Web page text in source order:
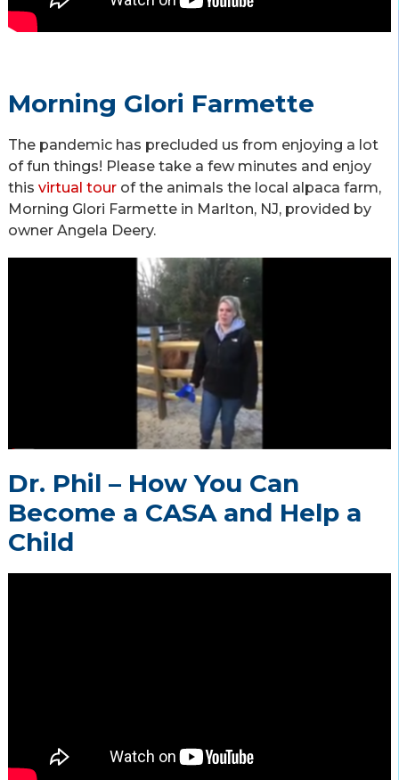
Morning Glori Farmette
The pandemic has precluded us from enjoying a lot
of fun things! Please take a few minutes and enjoy
this virtual tourof the animals the local alpaca farm,
Morning Glori Farmette in Marlton, NJ, provided by
owner Angela Deery.
Dr. Phil – How You Can
Become a CASA and Help a
Child